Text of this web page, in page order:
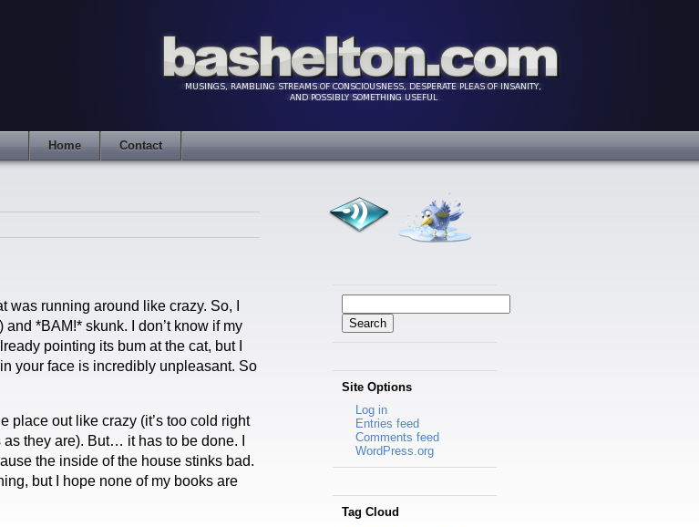
Home Contact
running around like crazy. So, I
*BAM!* skunk. I don’t know if my
pointing its bum at the cat, but I
your face is incredibly unpleasant. So
place out like crazy (it’s too cold right
they are). But… it has to be done. I
the inside of the house stinks bad.
but I hope none of my books are
for:
Site Options
Log in
Entries feed
Comments feed
WordPress.org
Tag Cloud